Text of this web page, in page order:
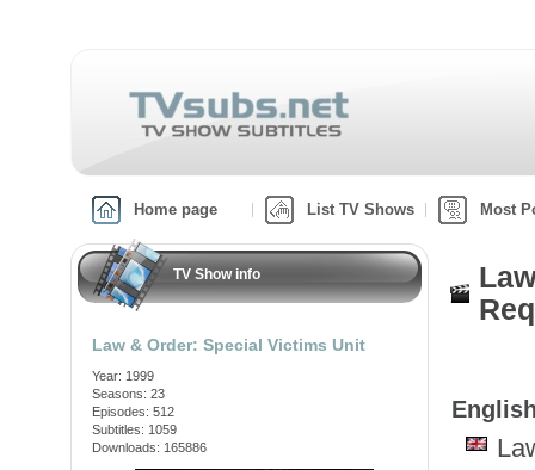
Home page List TV Shows Most
TV Show info
Law & Order: Special Victims Unit
Year: 1999
Seasons: 23
Episodes: 512
Subtitles: 1059
Downloads: 165886